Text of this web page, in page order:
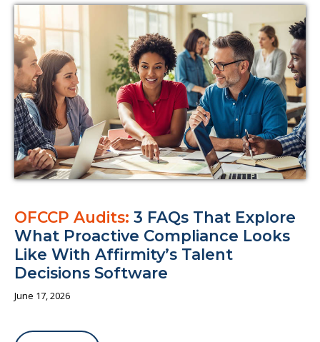
OFCCP Audits: 3 FAQs That Explore
What Proactive Compliance Looks
Like With Affirmity’s Talent
Decisions Software
June 17, 2026